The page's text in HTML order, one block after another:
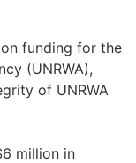
funding for the
(UNRWA),
of UNRWA
million in